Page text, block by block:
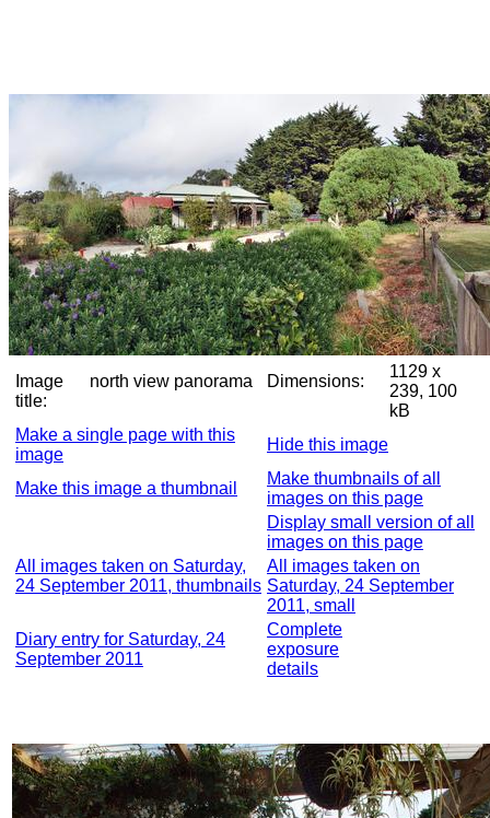
Image
title:
north view panorama Dimensions:
1129 x
239, 100
kB
Make a single page with this
image
Hide this image
Make this image a thumbnail
Make thumbnails of all
images on this page
Display small version of all
images on this page
All images taken on Saturday,
24 September 2011, thumbnails
All images taken on
Saturday, 24 September
2011, small
Diary entry for Saturday, 24
September 2011
Complete
exposure
details